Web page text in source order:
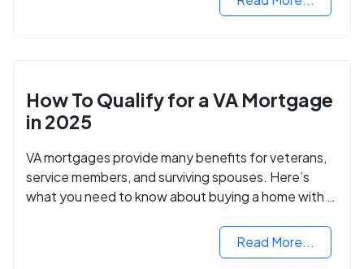
How To Qualify for a VA Mortgage
in 2025
VA mortgages provide many benefits for veterans,
service members, and surviving spouses. Here’s
what you need to know about buying a home with a
Read More...